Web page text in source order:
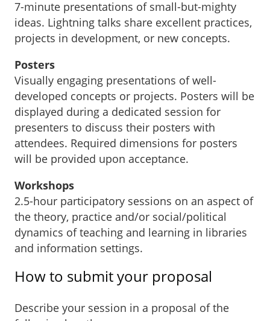
7-minute presentations of small-but-mighty
ideas. Lightning talks share excellent practices,
projects in development, or new concepts.
Posters
Visually engaging presentations of well-
developed concepts or projects. Posters will be
displayed during a dedicated session for
presenters to discuss their posters with
attendees. Required dimensions for posters
will be provided upon acceptance.
Workshops
2.5-hour participatory sessions on an aspect of
the theory, practice and/or social/political
dynamics of teaching and learning in libraries
and information settings.
How to submit your proposal
Describe your session in a proposal of the